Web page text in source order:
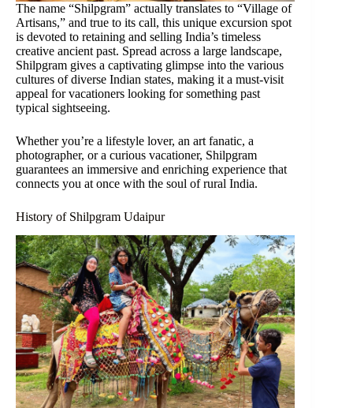
The name “Shilpgram” actually translates to “Village of
Artisans,” and true to its call, this unique excursion spot
is devoted to retaining and selling India’s timeless
creative ancient past. Spread across a large landscape,
Shilpgram gives a captivating glimpse into the various
cultures of diverse Indian states, making it a must-visit
appeal for vacationers looking for something past
typical sightseeing.
Whether you’re a lifestyle lover, an art fanatic, a
photographer, or a curious vacationer, Shilpgram
guarantees an immersive and enriching experience that
connects you at once with the soul of rural India.
History of Shilpgram Udaipur